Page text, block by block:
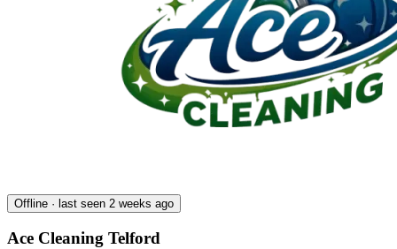
Offline · last seen 2 weeks ago
Ace Cleaning Telford